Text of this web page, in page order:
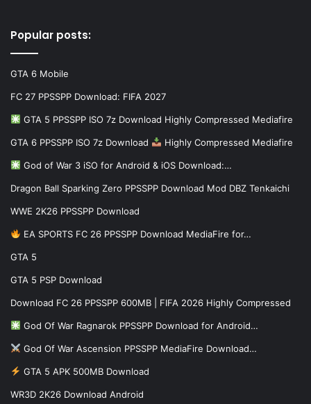
Popular posts:
GTA 6 Mobile
FC 27 PPSSPP Download: FIFA 2027
GTA 5 PPSSPP ISO 7z Download Highly Compressed Mediafire
GTA 6 PPSSPP ISO 7z Download Highly Compressed Mediafire
God of War 3 iSO for Android & iOS Download:…
Dragon Ball Sparking Zero PPSSPP Download Mod DBZ Tenkaichi
WWE 2K26 PPSSPP Download
EA SPORTS FC 26 PPSSPP Download MediaFire for…
GTA 5
GTA 5 PSP Download
Download FC 26 PPSSPP 600MB | FIFA 2026 Highly Compressed
God Of War Ragnarok PPSSPP Download for Android…
God Of War Ascension PPSSPP MediaFire Download…
GTA 5 APK 500MB Download
WR3D 2K26 Download Android